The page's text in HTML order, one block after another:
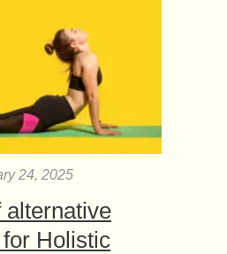
24, 2025
alternative
Holistic